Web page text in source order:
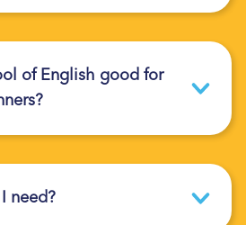
of English good for
need?